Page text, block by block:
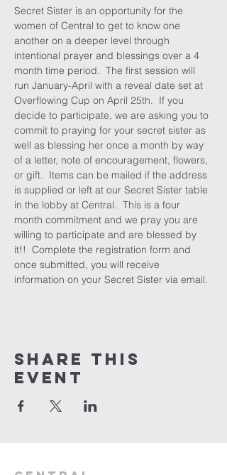
Secret Sister is an opportunity for the
women of Central to get to know one
another on a deeper level through
intentional prayer and blessings over a 4
month time period.  The first session will
run January-April with a reveal date set at
Overflowing Cup on April 25th.  If you
decide to participate, we are asking you to
commit to praying for your secret sister as
well as blessing her once a month by way
of a letter, note of encouragement, flowers,
or gift.  Items can be mailed if the address
is supplied or left at our Secret Sister table
in the lobby at Central.  This is a four
month commitment and we pray you are
willing to participate and are blessed by
it!!  Complete the registration form and
once submitted, you will receive
information on your Secret Sister via email.
Share this
event